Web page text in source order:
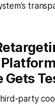
party